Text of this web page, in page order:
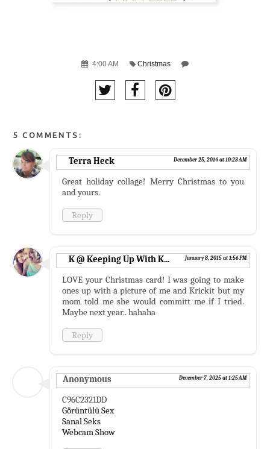
4:00 AM Christmas
5 COMMENTS:
Terra Heck December 25, 2014 at 10:23 AM
Great holiday collage! Merry Christmas to you
and yours.
Reply
K @ Keeping Up With K... January 8, 2015 at 1:56 PM
LOVE your Christmas card! I was going to make
ones up with a picture of me and Krickit but my
mom told me she would committ me if I tried.
Maybe next year.. hahaha
Reply
Anonymous December 7, 2025 at 1:25 AM
C96C2321DD
Görüntülü Sex
Sanal Seks
Webcam Show